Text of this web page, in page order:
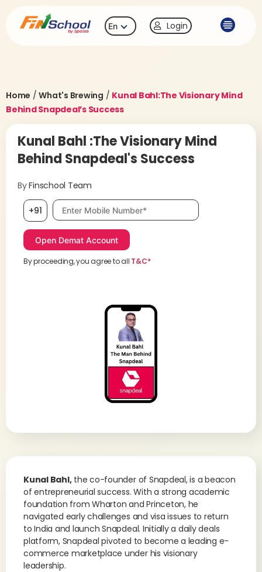
En Login
Home /What's Brewing / Kunal Bahl:The Visionary Mind
Behind Snapdeal’s Success
Kunal Bahl :The Visionary Mind
Behind Snapdeal's Success
ByFinschool Team
+91 Mobile number, required
By proceeding, you agree to all T&C*
Kunal Bahl,the co-founder of Snapdeal, is a beacon
of entrepreneurial success. With a strong academic
foundation from Wharton and Princeton, he
navigated early challenges and visa issues to return
to India and launch Snapdeal. Initially a daily deals
platform, Snapdeal pivoted to become a leading e-
commerce marketplace under his visionary
leadership.